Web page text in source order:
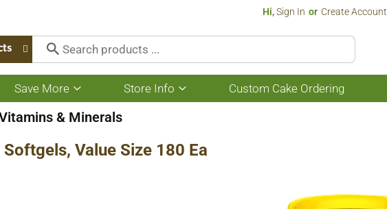
Hi,Sign In Or Create Account
Save More
Show
submenu
for
More
Store Info
Show
submenu
Custom Cake Ordering
& Minerals
Value Size 180 Ea